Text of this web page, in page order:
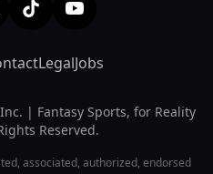
LegalJobs
| Fantasy Sports, for Reality
Reserved.
associated, authorized, endorsed